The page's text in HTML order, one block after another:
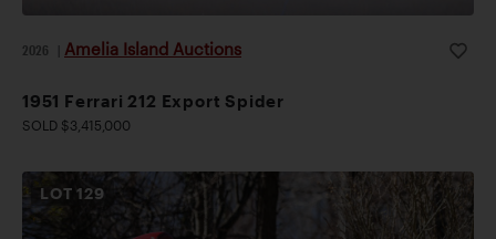
2026 Amelia Island Auctions
1951 Ferrari 212 Export Spider
SOLD $3,415,000
LOT129